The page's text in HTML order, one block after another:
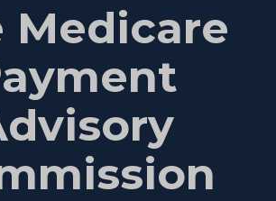
Medicare